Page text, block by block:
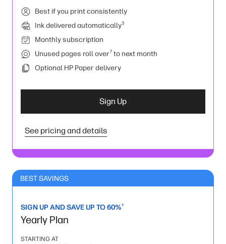
Best if you print consistently
Ink delivered automatically3
Monthly subscription
Unused pages roll over7 to next month
Optional HP Paper delivery
Sign Up
See pricing and details
BEST SAVINGS
SIGN UP AND SAVE UP TO 60%†
Yearly Plan
STARTING AT